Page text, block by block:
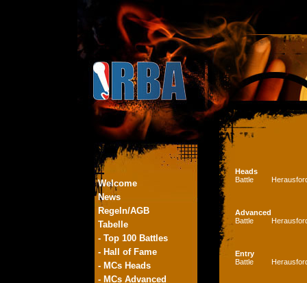
Welcome
News
Regeln/AGB
Tabelle
- Top 100 Battles
- Hall of Fame
- MCs Heads
- MCs Advanced
Heads
Battle
Advanced
Battle
Entry
Battle